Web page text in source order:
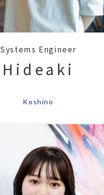
Systems Engineer
Hideaki
Koshino